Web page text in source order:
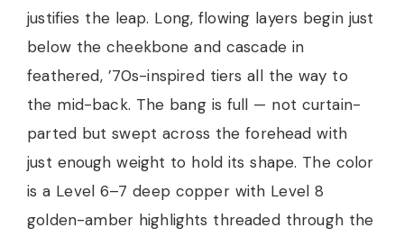
justifies the leap. Long, flowing layers begin just
below the cheekbone and cascade in
feathered, ’70s-inspired tiers all the way to
the mid-back. The bang is full — not curtain-
parted but swept across the forehead with
just enough weight to hold its shape. The color
is a Level 6–7 deep copper with Level 8
golden-amber highlights threaded through the